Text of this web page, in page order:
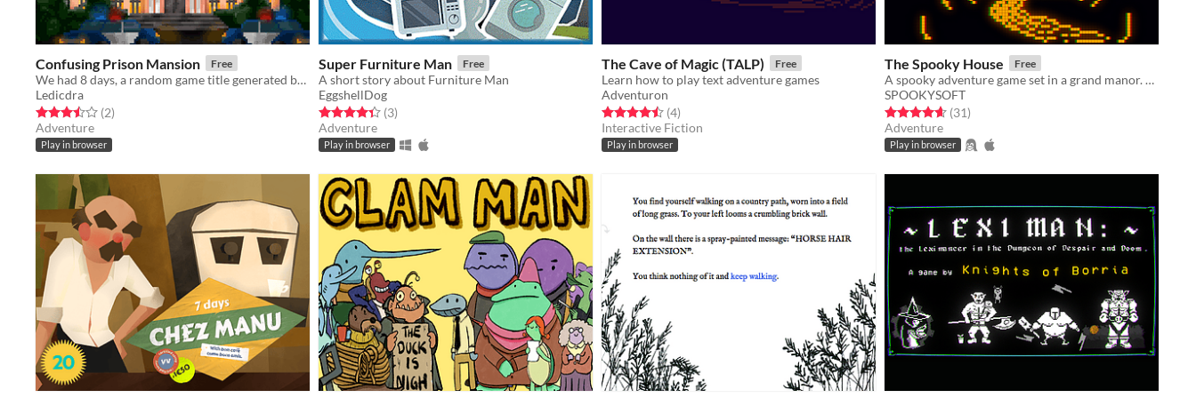
Confusing Prison Mansion Free
We had 8 days, a random game title generated by "The Video Game Name Generator" and Pico8.
Ledicdra
Rated 3.5 out of 5 stars
(2total ratings
)
Adventure
Play in browser
Super Furniture Man Free
A short story about Furniture Man
EggshellDog
Rated 4.3 out of 5 stars
(3total ratings
)
Adventure
Play in browser
The Cave of Magic (TALP) Free
Learn how to play text adventure games
Adventuron
Rated 4.5 out of 5 stars
(4total ratings
)
Interactive Fiction
Play in browser
The Spooky House Free
A spooky adventure game set in a grand manor. Can you escape?
SPOOKYSOFT
Rated 4.6 out of 5 stars
(31total ratings
)
Adventure
Play in browser